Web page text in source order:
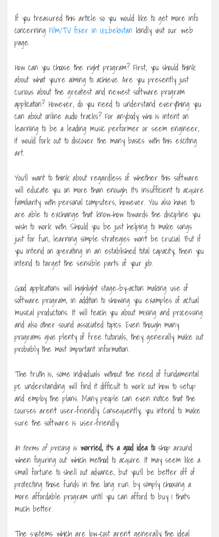
If you treasured this article so you would like to get more info
concerning Film/TV fixer in Uzbekistan kindly visit our web
page.
How can you choose the right program? First, you should think
about what you’re aiming to achieve. Are you presently just
curious about the greatest and newest software program
application? However, do you need to understand everything you
can about online audio tracks? For anybody who is intent on
learning to be a leading music performer or seem engineer,
it would fork out to discover the many basics with this exciting
art.
You’ll want to think about regardless of whether this software
will educate you on more than enough. It’s insufficient to acquire
familiarity with personal computers, however. You also have to
are able to exchange that know-how towards the discipline you
wish to work with. Should you be just helping to make songs
just for fun, learning simple strategies won’t be crucial. But if
you intend on operating in an established total capacity, then you
intend to target the sensible parts of your job.
Good applications will highlight stage-by-action making use of
software program, in addition to showing you examples of actual
musical productions. It will teach you about mixing and processing
and also other sound associated topics. Even though many
programs give plenty of free tutorials, they generally make out
probably the most important information.
The truth is, some individuals without the need of fundamental
pc understanding will find it difficult to work out how to setup
and employ the plans. Many people can even notice that the
courses aren’t user-friendly. Consequently, you intend to make
sure the software is user-friendly.
In terms of pricing is worried, it’s a good idea toshop around
when figuring out which method to acquire. It may seem like a
small fortune to shell out advance, but you’ll be better off of
protecting those funds in the long run. by simply choosing a
more affordable program until you can afford to buy 1 that’s
much better.
The systems which are low-cost aren’t generally the ideal